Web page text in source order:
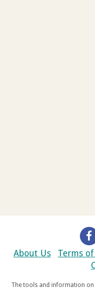
About Us Terms of
The tools and information on